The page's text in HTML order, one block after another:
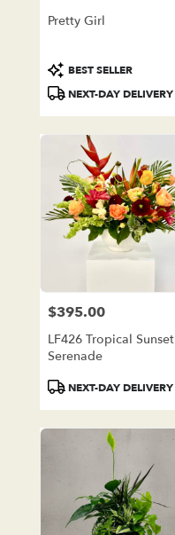
Pretty Girl
Product
Tags:
BEST SELLER
NEXT-DAY DELIVERY
Price:
$395.00
LF426 Tropical Sunset
Serenade
ProductNEXT-DAY DELIVERY